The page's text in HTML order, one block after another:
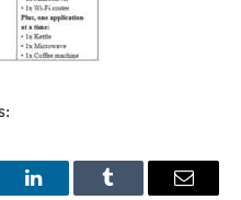
LinkedInTumblr Email